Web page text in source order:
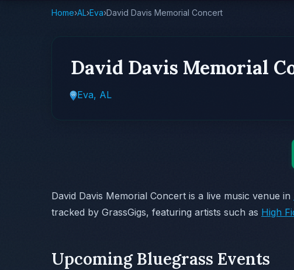
Home›AL›Eva›David Davis Memorial Concert
David Davis Memorial
Eva, AL
David Davis Memorial Concert is a live music venue in
tracked by GrassGigs, featuring artists such as High
Upcoming Bluegrass Events